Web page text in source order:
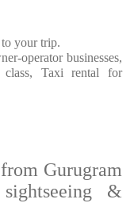
to your trip.
operator businesses,
Taxi rental for
Gurugram
&